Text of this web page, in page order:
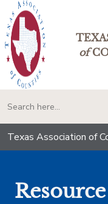
of
Texas Association of